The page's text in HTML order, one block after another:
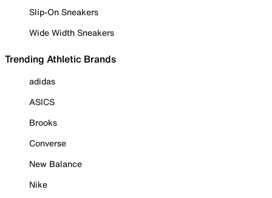
Slip-On Sneakers
Wide Width Sneakers
Trending Athletic Brands
adidas
ASICS
Brooks
Converse
New Balance
Nike